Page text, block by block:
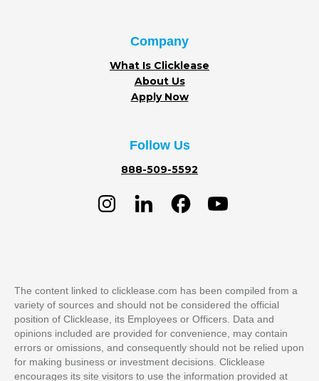
Company
What Is Clicklease
About Us
Apply Now
Follow Us
888-509-5592
The content linked to clicklease.com has been compiled from a
variety of sources and should not be considered the official
position of Clicklease, its Employees or Officers. Data and
opinions included are provided for convenience, may contain
errors or omissions, and consequently should not be relied upon
for making business or investment decisions. Clicklease
encourages its site visitors to use the information provided at